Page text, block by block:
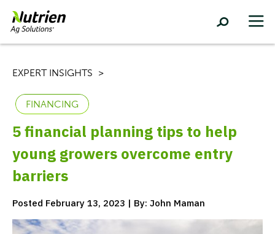
EXPERT INSIGHTS
FINANCING
5 financial planning tips to help
young growers overcome entry
barriers
Posted February 13, 2023 | By: John Maman